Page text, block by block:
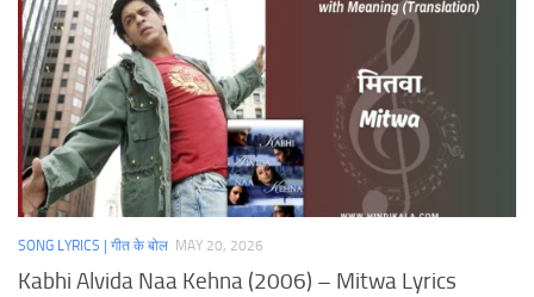
SONG LYRICS | गीत के बोल MAY 20, 2026
Kabhi Alvida Naa Kehna (2006) – Mitwa Lyrics